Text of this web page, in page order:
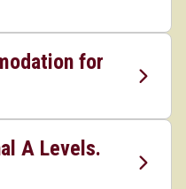
for
A Levels.